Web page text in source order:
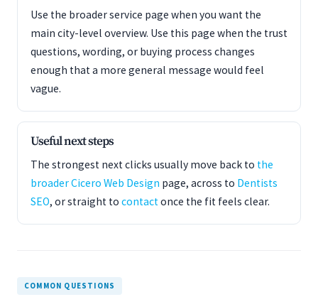
Use the broader service page when you want the
main city-level overview. Use this page when the trust
questions, wording, or buying process changes
enough that a more general message would feel
vague.
Useful next steps
The strongest next clicks usually move back to the
broader Cicero Web Design page, across to Dentists
SEO, or straight to contactonce the fit feels clear.
COMMON QUESTIONS